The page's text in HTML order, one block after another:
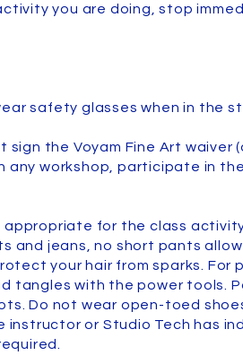
you are doing, stop
safety glasses when in the
the Voyam Fine Art waiver
workshop, participate in
for the class
and jeans, no short pants
your hair from sparks. For
tangles with the power tools.
Do not wear open-toed
instructor or Studio Tech has